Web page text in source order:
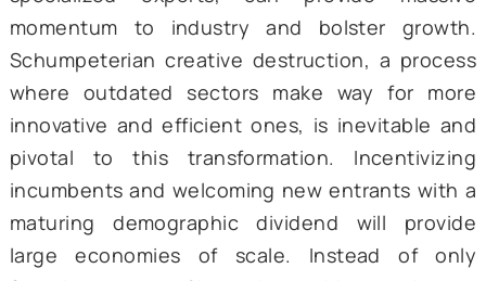
East Asian Tigers or Latin American
India circumvented the transition
agriculture to industry and directly
a services-oriented growth trajectory. This
fueled by the 1990s economic reforms
Information and Communication
(ICT) revolution. Leveraging its
advantage in medium- to high-skilled labor,